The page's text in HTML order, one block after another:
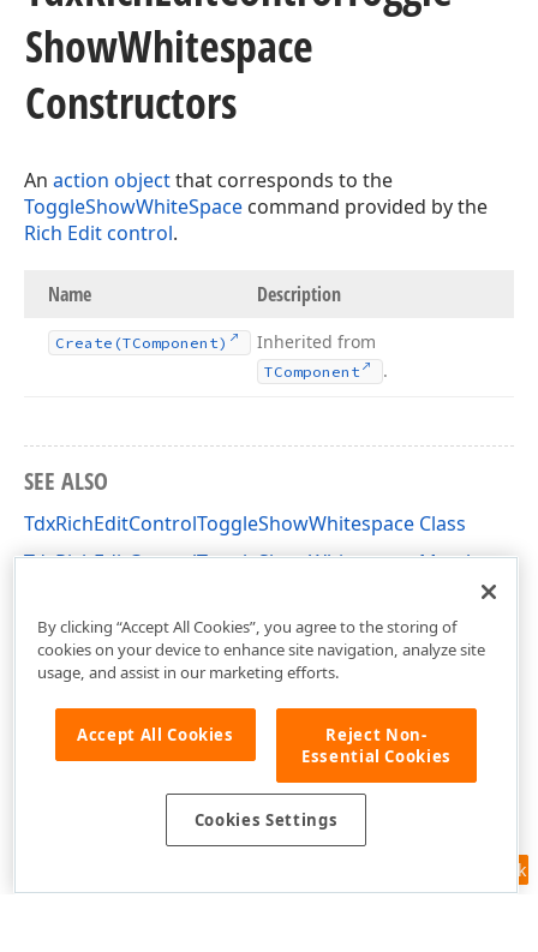
ShowWhitespace
Constructors
An action objectthat corresponds to the
ToggleShowWhiteSpace command provided by the
Rich Edit control.
Name Description
Create (TComponent) Inherited from
TComponent .
SEE ALSO
TdxRichEditControlToggleShowWhitespace Class
TdxRichEditControlToggleShowWhitespace Members
Feedback
By clicking “Accept All Cookies”, you agree to the storing of
cookies on your device to enhance site navigation, analyze site
usage, and assist in our marketing efforts.
Accept All Cookies
Reject Non-
Essential Cookies
Cookies Settings